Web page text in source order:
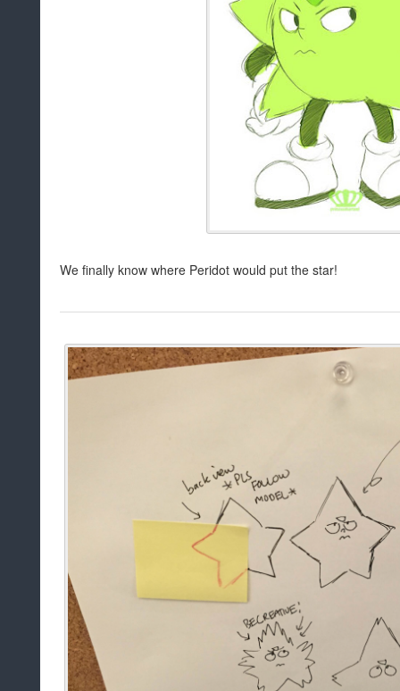
We finally know where Peridot would put the star!